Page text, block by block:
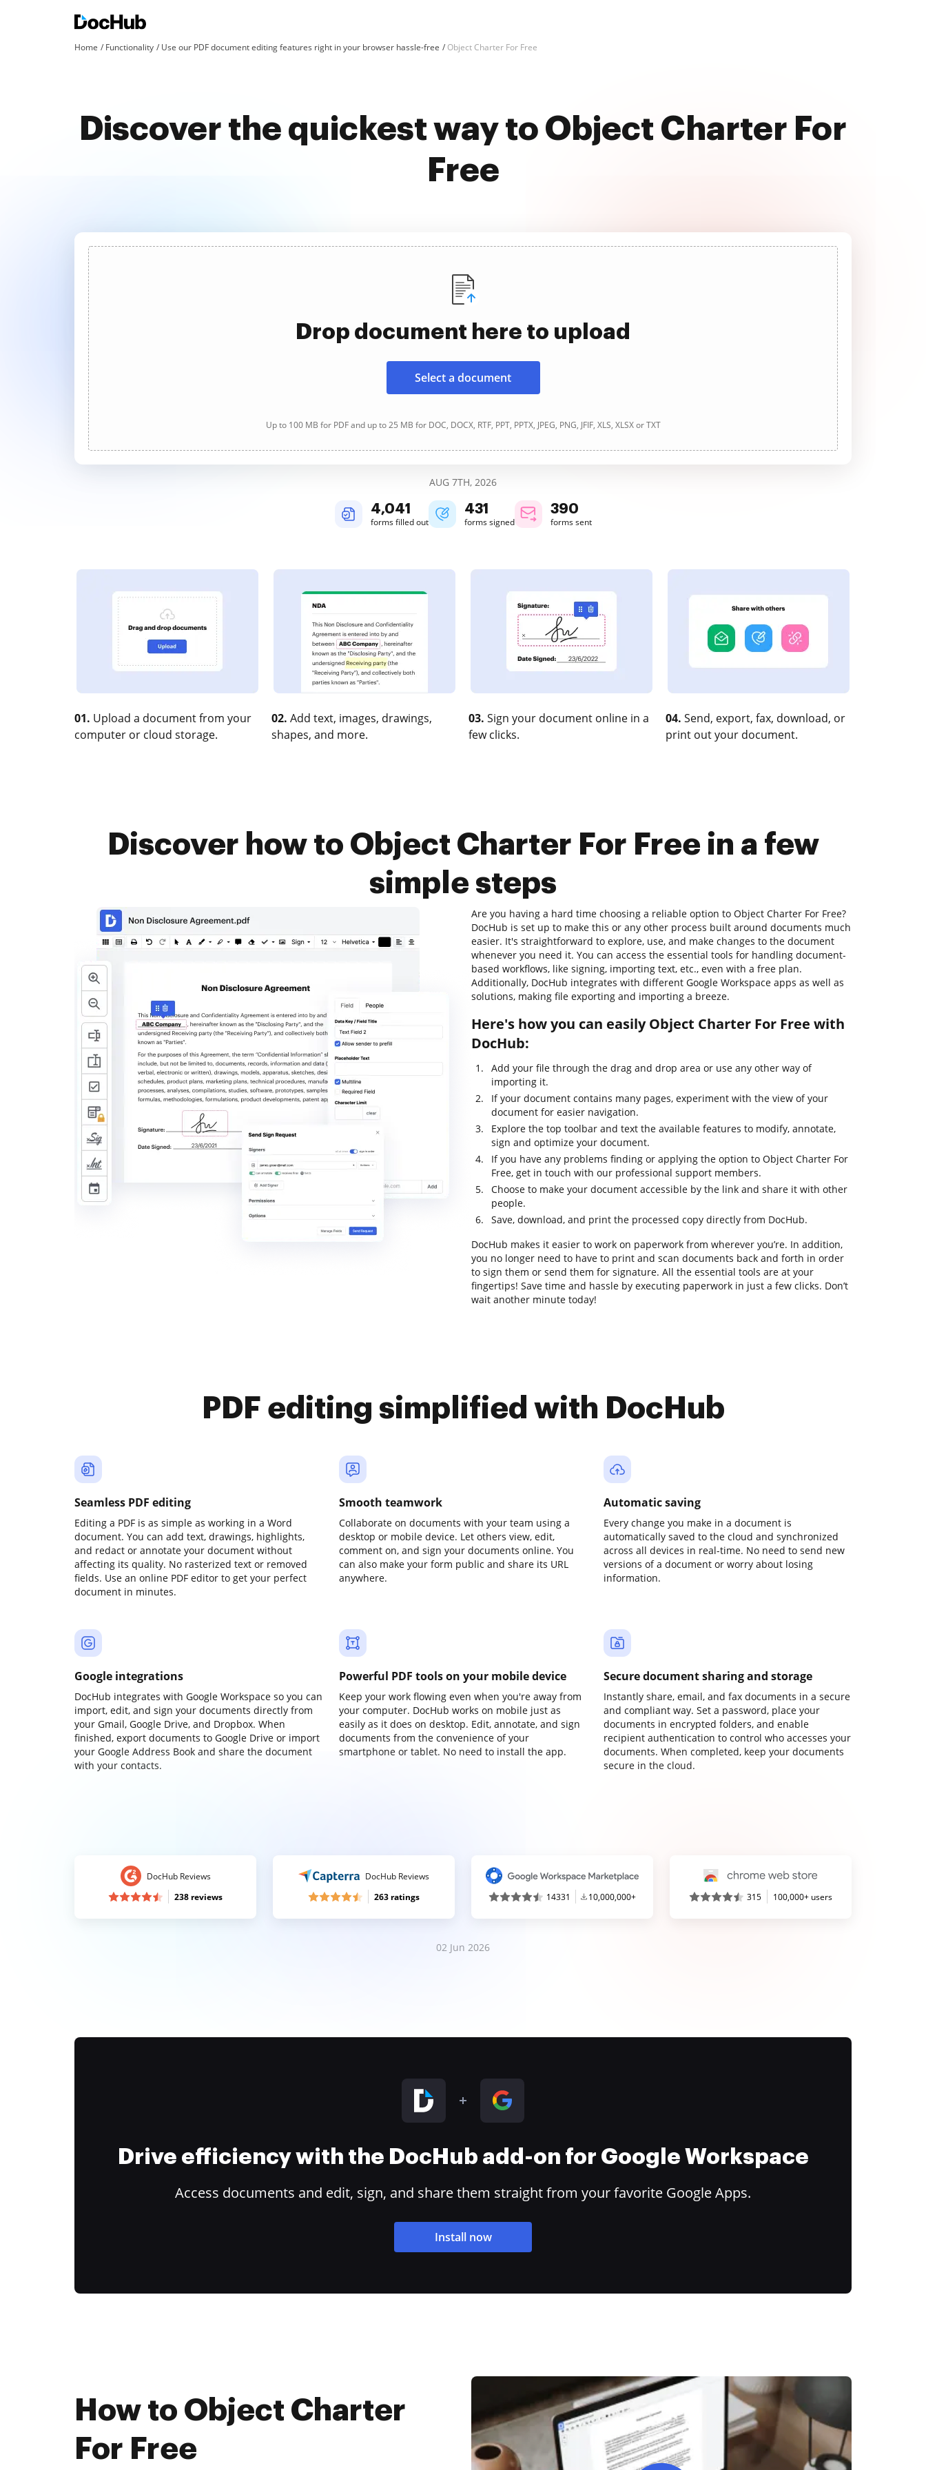
Home Functionality Use our PDF document editing features right in your browser hassle-free Object Charter For Free
Discover the quickest way to Object Charter For
Free
Drop document here to upload
Select a document
Up to 100 MB for PDF and up to 25 MB for DOC, DOCX, RTF, PPT, PPTX, JPEG, PNG, JFIF, XLS, XLSX or TXT
AUG 7TH, 2026
4,041
forms filled out
431
forms signed
390
forms sent
01. Upload a document from your
computer or cloud storage.
02. Add text, images, drawings,
shapes, and more.
03. Sign your document online in a
few clicks.
04. Send, export, fax, download, or
print out your document.
Discover how to Object Charter For Free in a few
simple steps
Are you having a hard time choosing a reliable option to Object Charter For Free?
DocHub is set up to make this or any other process built around documents much
easier. It's straightforward to explore, use, and make changes to the document
whenever you need it. You can access the essential tools for handling document-
based workflows, like signing, importing text, etc., even with a free plan.
Additionally, DocHub integrates with different Google Workspace apps as well as
solutions, making file exporting and importing a breeze.
Here's how you can easily Object Charter For Free with
DocHub:
Add your file through the drag and drop area or use any other way of
importing it.
If your document contains many pages, experiment with the view of your
document for easier navigation.
Explore the top toolbar and text the available features to modify, annotate,
sign and optimize your document.
If you have any problems finding or applying the option to Object Charter For
Free, get in touch with our professional support members.
Choose to make your document accessible by the link and share it with other
people.
Save, download, and print the processed copy directly from DocHub.
DocHub makes it easier to work on paperwork from wherever you’re. In addition,
you no longer need to have to print and scan documents back and forth in order
to sign them or send them for signature. All the essential tools are at your
fingertips! Save time and hassle by executing paperwork in just a few clicks. Don’t
wait another minute today!
PDF editing simplified with DocHub
Seamless PDF editing
Editing a PDF is as simple as working in a Word
document. You can add text, drawings, highlights,
and redact or annotate your document without
affecting its quality. No rasterized text or removed
fields. Use an online PDF editor to get your perfect
document in minutes.
Smooth teamwork
Collaborate on documents with your team using a
desktop or mobile device. Let others view, edit,
comment on, and sign your documents online. You
can also make your form public and share its URL
anywhere.
Automatic saving
Every change you make in a document is
automatically saved to the cloud and synchronized
across all devices in real-time. No need to send new
versions of a document or worry about losing
information.
Google integrations
DocHub integrates with Google Workspace so you can
import, edit, and sign your documents directly from
your Gmail, Google Drive, and Dropbox. When
finished, export documents to Google Drive or import
your Google Address Book and share the document
with your contacts.
Powerful PDF tools on your mobile device
Keep your work flowing even when you're away from
your computer. DocHub works on mobile just as
easily as it does on desktop. Edit, annotate, and sign
documents from the convenience of your
smartphone or tablet. No need to install the app.
Secure document sharing and storage
Instantly share, email, and fax documents in a secure
and compliant way. Set a password, place your
documents in encrypted folders, and enable
recipient authentication to control who accesses your
documents. When completed, keep your documents
secure in the cloud.
DocHub Reviews
238 reviews
DocHub Reviews
263 ratings
14331 10,000,000+ 315 100,000+ users
02 Jun 2026
Drive efficiency with the DocHub add-on for Google Workspace
Access documents and edit, sign, and share them straight from your favorite Google Apps.
Install now
How to Object Charter
For Free